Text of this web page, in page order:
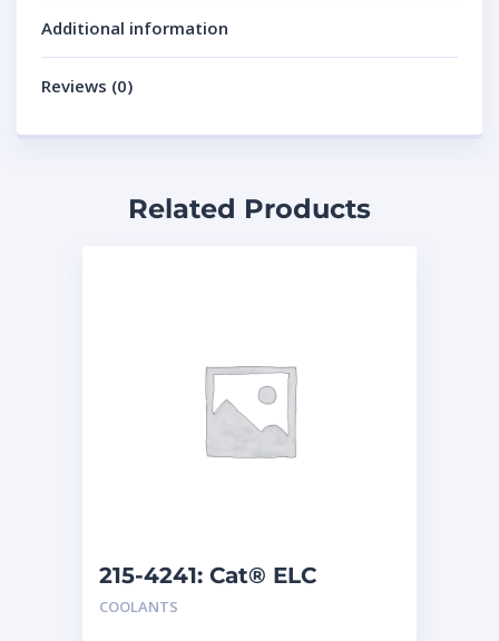
Additional information
Reviews (0)
Related Products
215-4241: Cat® ELC
Extender
COOLANTS